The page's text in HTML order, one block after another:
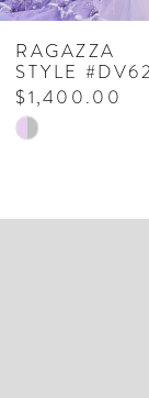
7
8
11
RAGAZZA
STYLE
$1,400.00
Skip
#1094331441